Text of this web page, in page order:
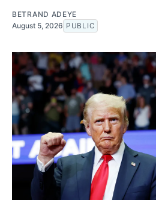
BETRAND ADEYE
August 5, 2026 PUBLIC